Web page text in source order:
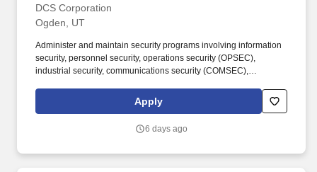
DCS Corporation
Ogden, UT
Administer and maintain security programs involving information
security, personnel security, operations security (OPSEC),
industrial security, communications security (COMSEC),
protection. In this Advisory and Assistance Services (A&AS) role,
you will provide expert-level support to Department of Defense
decision-making, planning, and execution throughout the
Apply
6 days ago